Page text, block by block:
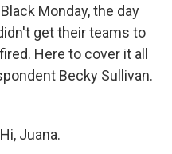
Monday, the day
get their teams to
Here to cover it all
Becky Sullivan.
Juana.